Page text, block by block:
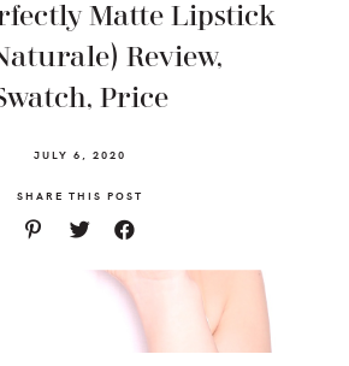
Matte Lipstick
Review,
Price
JULY 6, 2020
SHARE THIS POST